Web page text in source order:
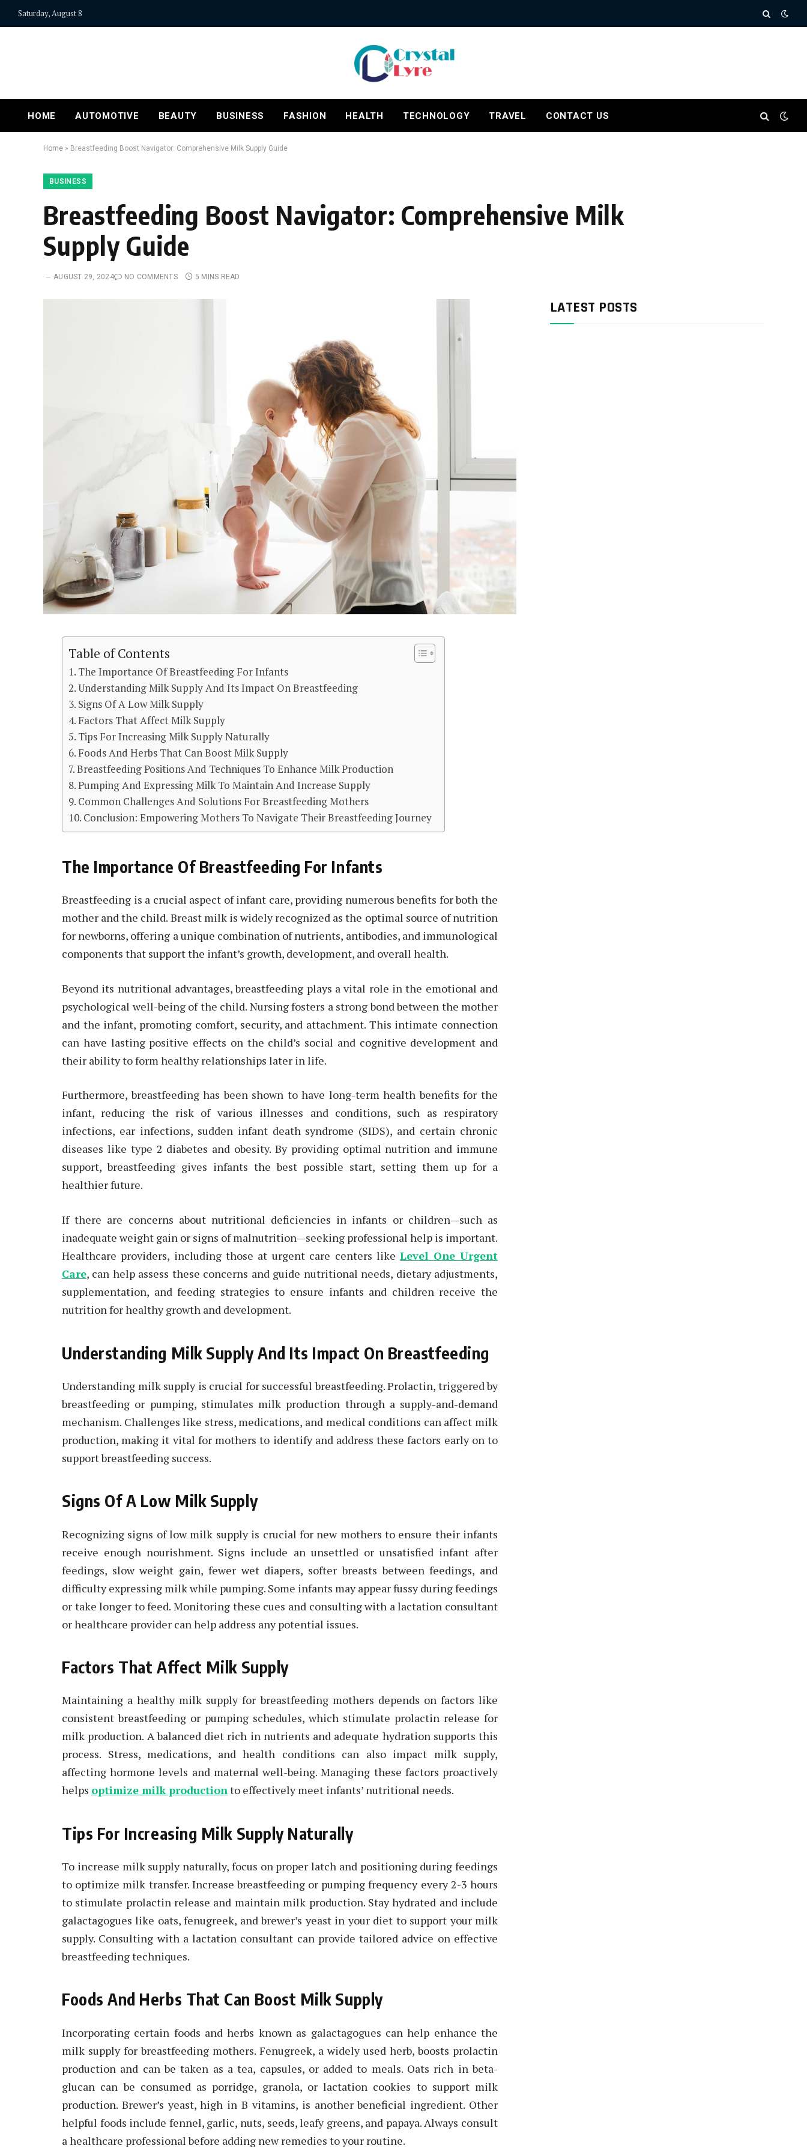
Saturday, August 8
HOME AUTOMOTIVE BEAUTY BUSINESS FASHION HEALTH TECHNOLOGY TRAVEL CONTACT US
Home » Breastfeeding Boost Navigator: Comprehensive Milk Supply Guide
BUSINESS
Breastfeeding Boost Navigator: Comprehensive Milk
Supply Guide
AUGUST 29, 2024 NO COMMENTS 5 MINS READ
Table of Contents
The Importance Of Breastfeeding For Infants
Understanding Milk Supply And Its Impact On Breastfeeding
Signs Of A Low Milk Supply
Factors That Affect Milk Supply
Tips For Increasing Milk Supply Naturally
Foods And Herbs That Can Boost Milk Supply
Breastfeeding Positions And Techniques To Enhance Milk Production
Pumping And Expressing Milk To Maintain And Increase Supply
Common Challenges And Solutions For Breastfeeding Mothers
Conclusion: Empowering Mothers To Navigate Their Breastfeeding Journey
The Importance Of Breastfeeding For Infants
Breastfeeding is a crucial aspect of infant care, providing numerous benefits for both the
mother and the child. Breast milk is widely recognized as the optimal source of nutrition
for newborns, offering a unique combination of nutrients, antibodies, and immunological
components that support the infant’s growth, development, and overall health.
Beyond its nutritional advantages, breastfeeding plays a vital role in the emotional and
psychological well-being of the child. Nursing fosters a strong bond between the mother
and the infant, promoting comfort, security, and attachment. This intimate connection
can have lasting positive effects on the child’s social and cognitive development and
their ability to form healthy relationships later in life.
Furthermore, breastfeeding has been shown to have long-term health benefits for the
infant, reducing the risk of various illnesses and conditions, such as respiratory
infections, ear infections, sudden infant death syndrome (SIDS), and certain chronic
diseases like type 2 diabetes and obesity. By providing optimal nutrition and immune
support, breastfeeding gives infants the best possible start, setting them up for a
healthier future.
If there are concerns about nutritional deficiencies in infants or children—such as
inadequate weight gain or signs of malnutrition—seeking professional help is important.
Healthcare providers, including those at urgent care centers likeLevel One Urgent
Care, can help assess these concerns and guide nutritional needs, dietary adjustments,
supplementation, and feeding strategies to ensure infants and children receive the
nutrition for healthy growth and development.
Understanding Milk Supply And Its Impact On Breastfeeding
Understanding milk supply is crucial for successful breastfeeding. Prolactin, triggered by
breastfeeding or pumping, stimulates milk production through a supply-and-demand
mechanism. Challenges like stress, medications, and medical conditions can affect milk
production, making it vital for mothers to identify and address these factors early on to
support breastfeeding success.
Signs Of A Low Milk Supply
Recognizing signs of low milk supply is crucial for new mothers to ensure their infants
receive enough nourishment. Signs include an unsettled or unsatisfied infant after
feedings, slow weight gain, fewer wet diapers, softer breasts between feedings, and
difficulty expressing milk while pumping. Some infants may appear fussy during feedings
or take longer to feed. Monitoring these cues and consulting with a lactation consultant
or healthcare provider can help address any potential issues.
Factors That Affect Milk Supply
Maintaining a healthy milk supply for breastfeeding mothers depends on factors like
consistent breastfeeding or pumping schedules, which stimulate prolactin release for
milk production. A balanced diet rich in nutrients and adequate hydration supports this
process. Stress, medications, and health conditions can also impact milk supply,
affecting hormone levels and maternal well-being. Managing these factors proactively
helps optimize milk productionto effectively meet infants’ nutritional needs.
Tips For Increasing Milk Supply Naturally
To increase milk supply naturally, focus on proper latch and positioning during feedings
to optimize milk transfer. Increase breastfeeding or pumping frequency every 2-3 hours
to stimulate prolactin release and maintain milk production. Stay hydrated and include
galactagogues like oats, fenugreek, and brewer’s yeast in your diet to support your milk
supply. Consulting with a lactation consultant can provide tailored advice on effective
breastfeeding techniques.
Foods And Herbs That Can Boost Milk Supply
Incorporating certain foods and herbs known as galactagogues can help enhance the
milk supply for breastfeeding mothers. Fenugreek, a widely used herb, boosts prolactin
production and can be taken as a tea, capsules, or added to meals. Oats rich in beta-
glucan can be consumed as porridge, granola, or lactation cookies to support milk
production. Brewer’s yeast, high in B vitamins, is another beneficial ingredient. Other
helpful foods include fennel, garlic, nuts, seeds, leafy greens, and papaya. Always consult
a healthcare professional before adding new remedies to your routine.
LATEST POSTS